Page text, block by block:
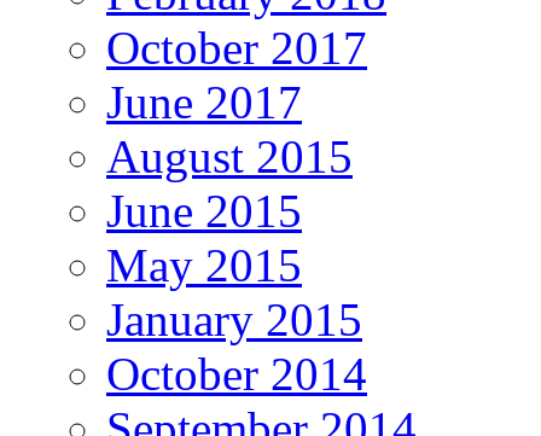
October 2017
June 2017
August 2015
June 2015
May 2015
January 2015
October 2014